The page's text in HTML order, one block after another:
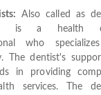
Also called as
is a health
who
The dentist's
in providing
services. The